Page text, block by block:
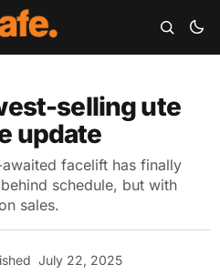
selling ute
update
facelift has finally
schedule, but with
sales.
July 22, 2025